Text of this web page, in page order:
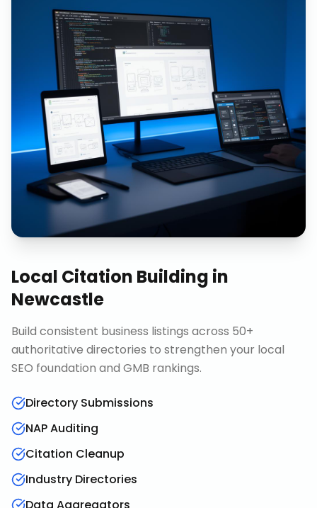
Local Citation Building in
Newcastle
Build consistent business listings across 50+
authoritative directories to strengthen your local
SEO foundation and GMB rankings.
Directory Submissions
NAP Auditing
Citation Cleanup
Industry Directories